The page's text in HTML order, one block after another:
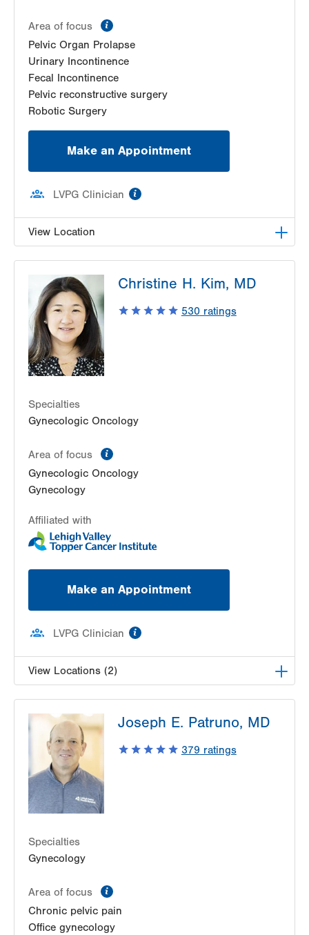
Area of focus
Pelvic Organ Prolapse
Urinary Incontinence
Fecal Incontinence
Pelvic reconstructive surgery
Robotic Surgery
Make an Appointment
LVPG Clinician
View Location
Surgery-1405 N. Cedar Crest
1405 N Cedar Crest Blvd
Second Floor
Allentown,PA
18104-2308
Get Directions
Christine H. Kim, MD
530ratings
Specialties
Gynecologic Oncology
Area of focus
Gynecologic Oncology
Gynecology
Affiliated with
Make an Appointment
LVPG Clinician
View Locations (2)
1240 S Cedar Crest Blvd
Suite 401
Allentown,PA
18103-6218
Get Directions
LVH Gynecologic Oncology-Pocono
181 E Brown Street
Get Directions
Joseph E. Patruno, MD
379 ratings
Specialties
Gynecology
Area of focus
Chronic pelvic pain
Office gynecology